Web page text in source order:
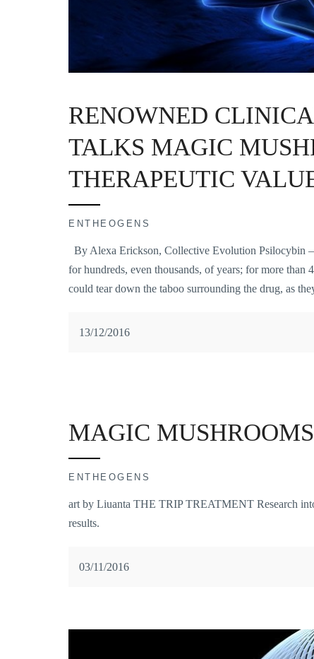
RENOWNED
TALKS MAGIC
THERAPEUTIC
ENTHEOGENS
By Alexa Erickson, Collective Evolution Psilocybin
for hundreds, even thousands, of years; for more
could tear down the taboo surrounding the drug, as
13/12/2016
MAGIC
ENTHEOGENS
art by Liuanta THE TRIP TREATMENT Research
results.
03/11/2016